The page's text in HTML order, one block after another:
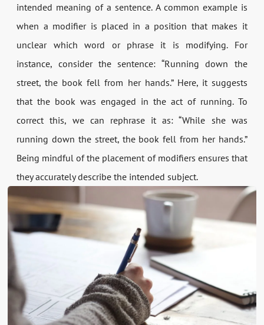
intended meaning of a sentence. A common example is
when a modifier is placed in a position that makes it
unclear which word or phrase it is modifying. For
instance, consider the sentence: “Running down the
street, the book fell from her hands.” Here, it suggests
that the book was engaged in the act of running. To
correct this, we can rephrase it as: “While she was
running down the street, the book fell from her hands.”
Being mindful of the placement of modifiers ensures that
they accurately describe the intended subject.